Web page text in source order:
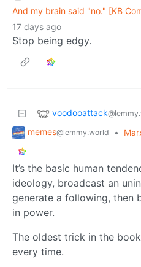
And my brain said "no." [KB
17 days ago
Stop being edgy.
voodooattack
memes@lemmy.world •
It’s the basic human
ideology, broadcast an
generate a following, then
in power.
The oldest trick in the
every time.